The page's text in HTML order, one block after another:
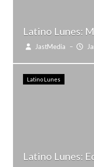
Latino Lunes:
JastMedia –
Latino Lunes
Latino Lunes: